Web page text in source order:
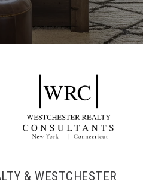
& WESTCHESTER